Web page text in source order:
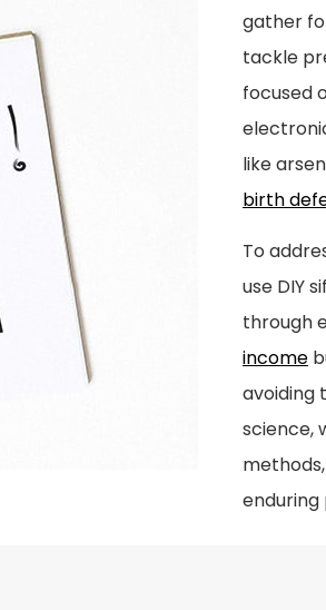
gather
tackle
focused
like
birth
To
use DIY
through
income
avoiding
science,
enduring